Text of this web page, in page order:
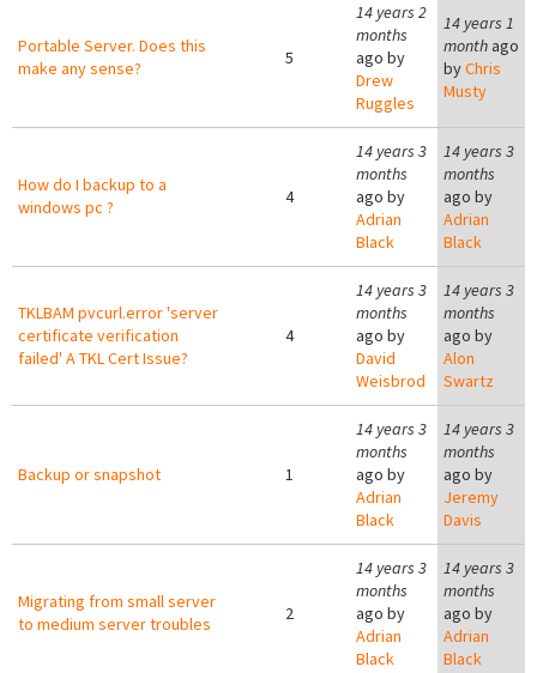
Portable Server. Does this
make any sense?
5
14 years 2
months
ago by
Drew
Ruggles
14 years 1
month ago
byChris
Musty
How do I backup to a
windows pc ?
4
14 years 3
months
ago by
Adrian
Black
14 years 3
months
ago by
Adrian
Black
TKLBAM pvcurl.error 'server
certificate verification
failed' A TKL Cert Issue?
4
14 years 3
months
ago by
David
Weisbrod
14 years 3
months
ago by
Alon
Swartz
Backup or snapshot 1
14 years 3
months
ago by
Adrian
Black
14 years 3
months
ago by
Jeremy
Davis
Migrating from small server
to medium server troubles
2
14 years 3
months
ago by
Adrian
Black
14 years 3
months
ago by
Adrian
Black